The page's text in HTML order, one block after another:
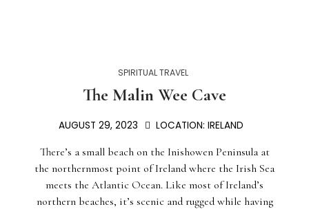
SPIRITUAL TRAVEL
The Malin Wee Cave
AUGUST 29, 2023 LOCATION: IRELAND
There’s a small beach on the Inishowen Peninsula at
the northernmost point of Ireland where the Irish Sea
meets the Atlantic Ocean. Like most of Ireland’s
northern beaches, it’s scenic and rugged while having